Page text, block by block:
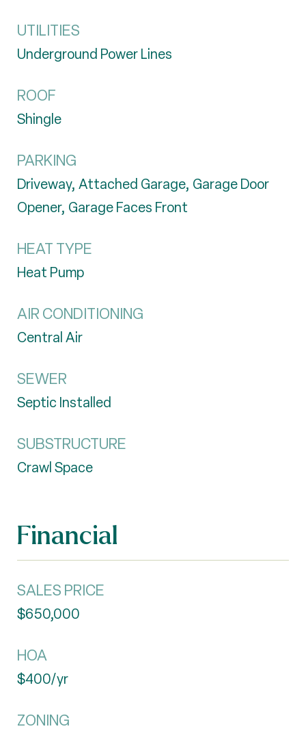
UTILITIES
Underground Power Lines
ROOF
Shingle
PARKING
Driveway, Attached Garage, Garage Door
Opener, Garage Faces Front
HEAT TYPE
Heat Pump
AIR CONDITIONING
Central Air
SEWER
Septic Installed
SUBSTRUCTURE
Crawl Space
Financial
SALES PRICE
$650,000
HOA
$400/yr
ZONING